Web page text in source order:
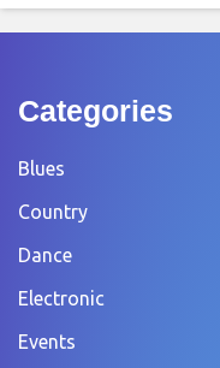
Categories
Blues
Country
Dance
Electronic
Events